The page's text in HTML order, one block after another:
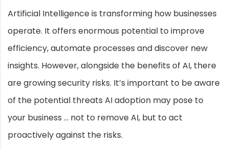
Artificial Intelligence is transforming how businesses
operate. It offers enormous potential to improve
efficiency, automate processes and discover new
insights. However, alongside the benefits of AI, there
are growing security risks. It’s important to be aware
of the potential threats AI adoption may pose to
your business … not to remove AI, but to act
proactively against the risks.